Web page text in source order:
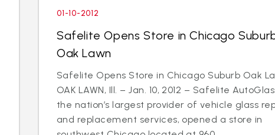
01-10-2012
Safelite Opens Store in Chicago
Oak Lawn
Safelite Opens Store in Chicago Suburb Oak
OAK LAWN, Ill. – Jan. 10, 2012 – Safelite
the nation’s largest provider of vehicle glass
and replacement services, opened a store in